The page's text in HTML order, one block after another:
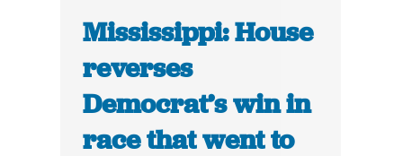
Mississippi: House
reverses
Democrat’s win in
race that went to